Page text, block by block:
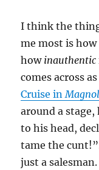
I think the
me most is
howinauthentic
comes across
Cruise in
around a
to his head,
tame the
just a salesman.